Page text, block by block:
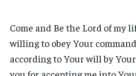
Come and Be the Lord of my
willing to obey Your
according to Your will by